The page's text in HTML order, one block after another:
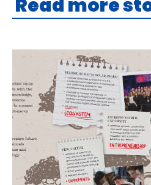
Read more